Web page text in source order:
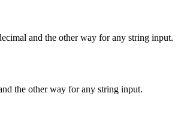
and the other way for any string input.
the other way for any string input.